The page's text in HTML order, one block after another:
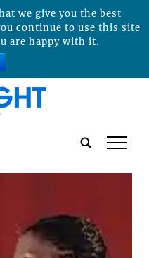
tap
we give you the best
continue to use this site
are happy with it.